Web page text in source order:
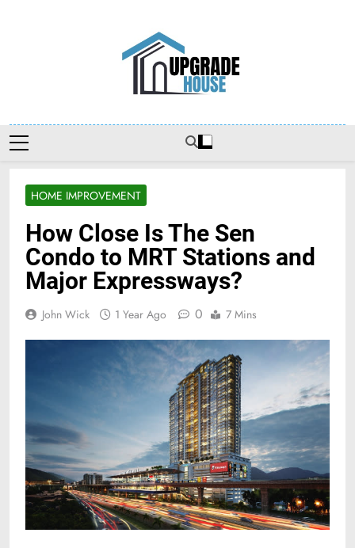
Upgradehouse
HOME IMPROVEMENT
How Close Is The Sen
Condo to MRT Stations and
Major Expressways?
John Wick 1 Year Ago 0 7 Mins